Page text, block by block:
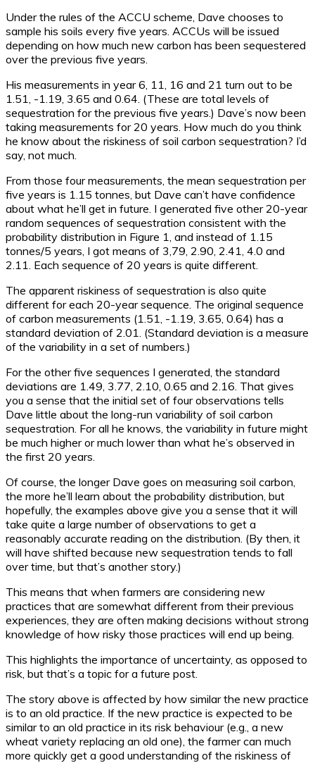
Under the rules of the ACCU scheme, Dave chooses to
sample his soils every five years. ACCUs will be issued
depending on how much new carbon has been sequestered
over the previous five years.
His measurements in year 6, 11, 16 and 21 turn out to be
1.51, -1.19, 3.65 and 0.64. (These are total levels of
sequestration for the previous five years.) Dave’s now been
taking measurements for 20 years. How much do you think
he know about the riskiness of soil carbon sequestration? I’d
say, not much.
From those four measurements, the mean sequestration per
five years is 1.15 tonnes, but Dave can’t have confidence
about what he’ll get in future. I generated five other 20-year
random sequences of sequestration consistent with the
probability distribution in Figure 1, and instead of 1.15
tonnes/5 years, I got means of 3,79, 2.90, 2.41, 4.0 and
2.11. Each sequence of 20 years is quite different.
The apparent riskiness of sequestration is also quite
different for each 20-year sequence. The original sequence
of carbon measurements (1.51, -1.19, 3.65, 0.64) has a
standard deviation of 2.01. (Standard deviation is a measure
of the variability in a set of numbers.)
For the other five sequences I generated, the standard
deviations are 1.49, 3.77, 2.10, 0.65 and 2.16. That gives
you a sense that the initial set of four observations tells
Dave little about the long-run variability of soil carbon
sequestration. For all he knows, the variability in future might
be much higher or much lower than what he’s observed in
the first 20 years.
Of course, the longer Dave goes on measuring soil carbon,
the more he’ll learn about the probability distribution, but
hopefully, the examples above give you a sense that it will
take quite a large number of observations to get a
reasonably accurate reading on the distribution. (By then, it
will have shifted because new sequestration tends to fall
over time, but that’s another story.)
This means that when farmers are considering new
practices that are somewhat different from their previous
experiences, they are often making decisions without strong
knowledge of how risky those practices will end up being.
This highlights the importance of uncertainty, as opposed to
risk, but that’s a topic for a future post.
The story above is affected by how similar the new practice
is to an old practice. If the new practice is expected to be
similar to an old practice in its risk behaviour (e.g., a new
wheat variety replacing an old one), the farmer can much
more quickly get a good understanding of the riskiness of